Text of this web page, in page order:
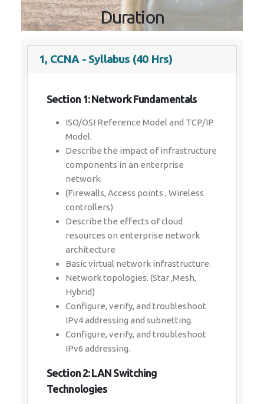
Duration
1, CCNA - Syllabus (40 Hrs)
Section 1: Network Fundamentals
ISO/OSI Reference Model and TCP/IP
Model.
Describe the impact of infrastructure
components in an enterprise
network.
(Firewalls, Access points , Wireless
controllers)
Describe the effects of cloud
resources on enterprise network
architecture
Basic virtual network infrastructure.
Network topologies. (Star ,Mesh,
Hybrid)
Configure, verify, and troubleshoot
IPv4 addressing and subnetting.
Configure, verify, and troubleshoot
IPv6 addressing.
Section 2: LAN Switching
Technologies